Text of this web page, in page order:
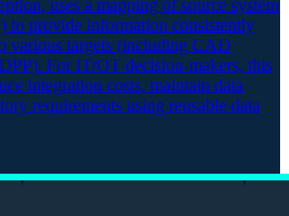
uses a mapping of source system
to provide information consistently
various targets (including CAD
For IT/OT decision-makers, this
integration costs, maintain data
requirements using reusable data